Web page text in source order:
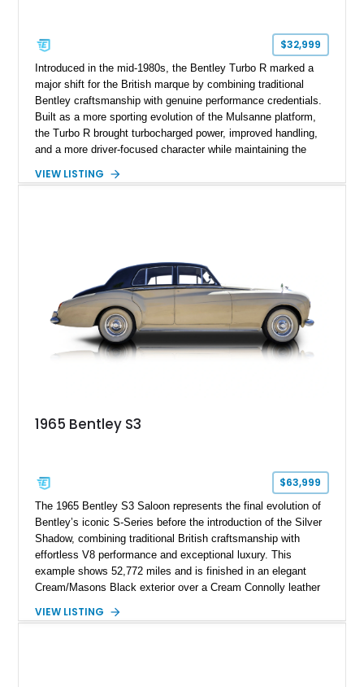
$32,999
Introduced in the mid-1980s, the Bentley Turbo R marked a
major shift for the British marque by combining traditional
Bentley craftsmanship with genuine performance credentials.
Built as a more sporting evolution of the Mulsanne platform,
the Turbo R brought turbocharged power, improved handling,
and a more driver-focused character while maintaining the
shows approximately 57,730 miles and is finished in an
commanding presence, and turbocharged 6.75L V8, this Turbo
R represents an important chapter in Bentley’s transition from
traditional luxury saloons into the high-performance grand
touring era.
VIEW LISTING
1965 Bentley S3
$63,999
The 1965 Bentley S3 Saloon represents the final evolution of
Bentley’s iconic S-Series before the introduction of the Silver
Shadow, combining traditional British craftsmanship with
effortless V8 performance and exceptional luxury. This
example shows 52,772 miles and is finished in an elegant
Cream/Masons Black exterior over a Cream Connolly leather
wood veneer cabin, rear passenger picnic tables, and
VIEW LISTING